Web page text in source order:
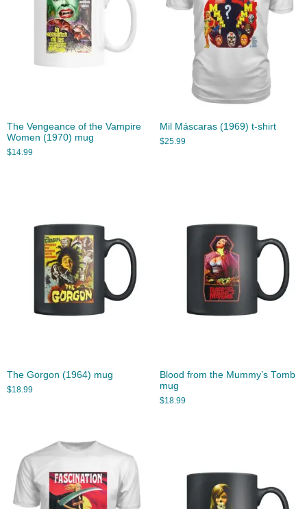
The Vengeance of the Vampire
Women (1970) mug
$14.99
Mil Máscaras (1969) t-shirt
$25.99
The Gorgon (1964) mug
$18.99
Blood from the Mummy’s Tomb
mug
$18.99